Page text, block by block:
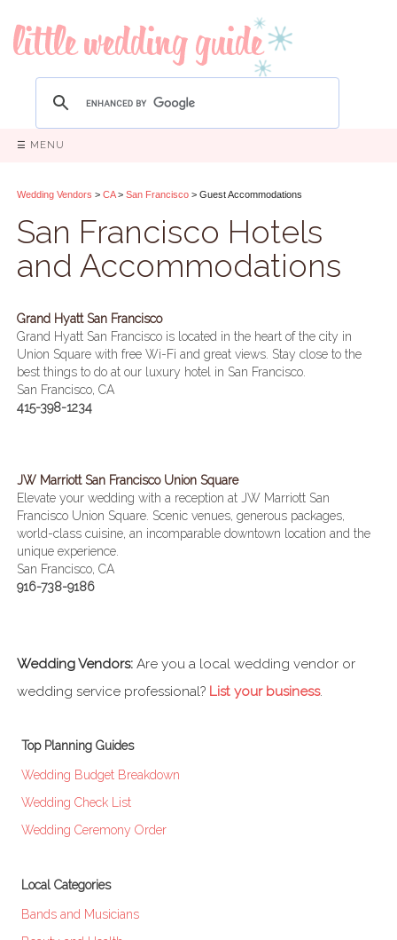
☰ MENU
Wedding Vendors > CA> San Francisco > Guest Accommodations
San Francisco Hotels
and Accommodations
Grand Hyatt San Francisco
Grand Hyatt San Francisco is located in the heart of the city in
Union Square with free Wi-Fi and great views. Stay close to the
best things to do at our luxury hotel in San Francisco.
San Francisco, CA
415-398-1234
JW Marriott San Francisco Union Square
Elevate your wedding with a reception at JW Marriott San
Francisco Union Square. Scenic venues, generous packages,
world-class cuisine, an incomparable downtown location and the
unique experience.
San Francisco, CA
916-738-9186
Wedding Vendors: Are you a local wedding vendor or
wedding service professional? List your business.
Top Planning Guides
Wedding Budget Breakdown
Wedding Check List
Wedding Ceremony Order
Local Categories
Bands and Musicians